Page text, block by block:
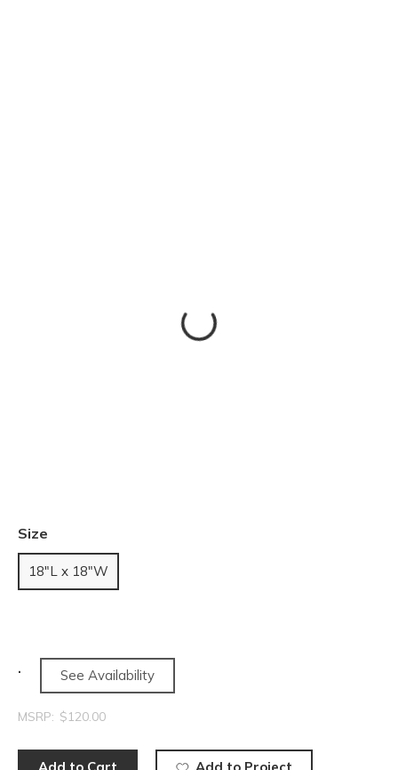
Size
18"L x 18"W
See Availability
MSRP: $120.00